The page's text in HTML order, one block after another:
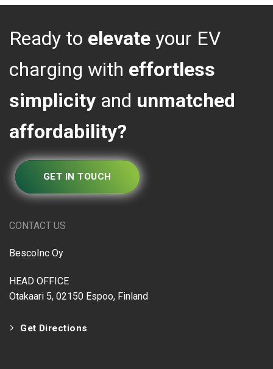
Ready to elevate your EV
charging with effortless
simplicity and unmatched
affordability?
GET IN TOUCH
CONTACT US
BescoInc Oy
HEAD OFFICE
Otakaari 5, 02150 Espoo, Finland
Get Directions